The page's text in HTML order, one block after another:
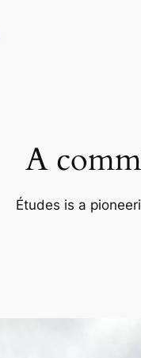
A
Études is a